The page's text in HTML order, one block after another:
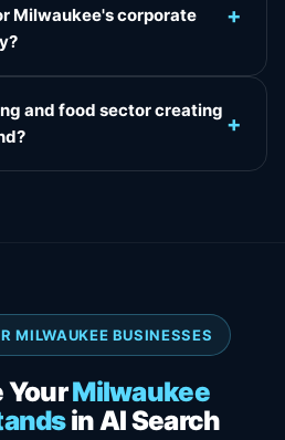
Milwaukee's corporate
+
and food sector creating
+
MILWAUKEE BUSINESSES
YourMilwaukee
in AI Search